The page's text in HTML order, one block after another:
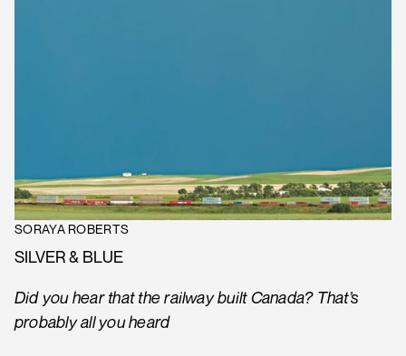
SORAYA ROBERTS
SILVER & BLUE
Did you hear that the railway built Canada? That’s
probably all you heard